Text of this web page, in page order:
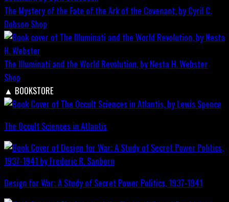
The Mystery of the Fate of the Ark of the Covenant, by Cyril C.
Dobson Shop
The Illuminati and the World Revolution, by Nesta H. Webster
Shop
▲ BOOKSTORE
The Occult Sciences in Atlantis
Design for War; A Study of Secret Power Politics, 1937-1941